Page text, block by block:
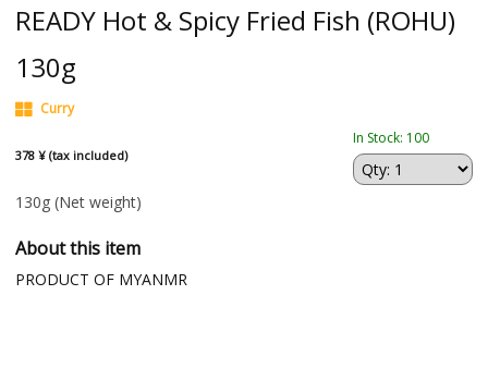
READY Hot & Spicy Fried Fish (ROHU)
130g
Curry
378 ¥ (tax included)
In Stock: 100
130g (Net weight)
About this item
PRODUCT OF MYANMR